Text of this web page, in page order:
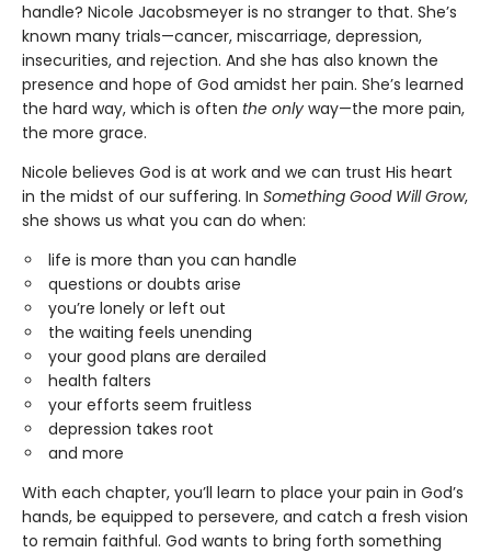
handle? Nicole Jacobsmeyer is no stranger to that. She’s
known many trials—cancer, miscarriage, depression,
insecurities, and rejection. And she has also known the
presence and hope of God amidst her pain. She’s learned
the hard way, which is often the only way—the more pain,
the more grace.
Nicole believes God is at work and we can trust His heart
in the midst of our suffering. In Something Good Will Grow,
she shows us what you can do when:
life is more than you can handle
questions or doubts arise
you’re lonely or left out
the waiting feels unending
your good plans are derailed
health falters
your efforts seem fruitless
depression takes root
and more
With each chapter, you’ll learn to place your pain in God’s
hands, be equipped to persevere, and catch a fresh vision
to remain faithful. God wants to bring forth something